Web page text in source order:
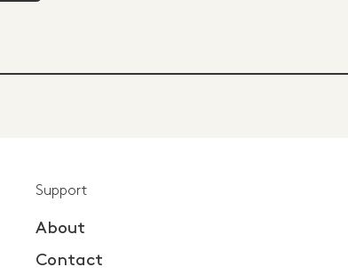
Support
About
Contact